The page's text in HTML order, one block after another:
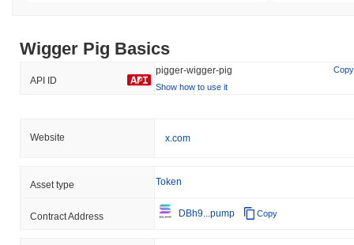
Wigger Pig Basics
API ID
pigger-wigger-pig
Copy
Show how to use it
Website x.com
Asset type Token
Contract Address DBh9...pump Copy